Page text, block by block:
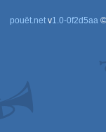
pouët.netv1.0-0f2d5aa©